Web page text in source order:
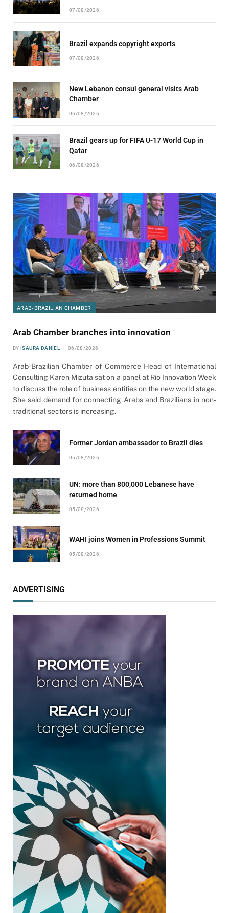
07/08/2026
Brazil expands copyright exports
07/08/2026
New Lebanon consul general visits Arab
Chamber
06/08/2026
Brazil gears up for FIFA U-17 World Cup in
Qatar
06/08/2026
ARAB-BRAZILIAN CHAMBER
Arab Chamber branches into innovation
BY ISAURA DANIEL 06/08/2026
Arab-Brazilian Chamber of Commerce Head of International
Consulting Karen Mizuta sat on a panel at Rio Innovation Week
to discuss the role of business entities on the new world stage.
She said demand for connecting Arabs and Brazilians in non-
traditional sectors is increasing.
Former Jordan ambassador to Brazil dies
05/08/2026
UN: more than 800,000 Lebanese have
returned home
05/08/2026
WAHI joins Women in Professions Summit
05/08/2026
ADVERTISING